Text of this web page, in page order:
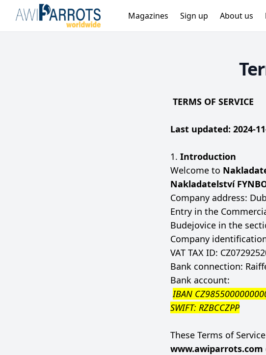
Magazines Sign up About us
TERMS OF SERVICE
Last updated: 2024-
1. Introduction
Welcome to
Nakladatelství
Company address:
Entry in the
Budejovice in the
Company
VAT TAX ID:
Bank connection:
Bank account:
IBAN
SWIFT: RZBCCZPP
These Terms of
www.awiparrots.com